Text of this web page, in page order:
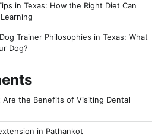
in Texas: How the Right Diet Can
Trainer Philosophies in Texas: What
Dog?
Are the Benefits of Visiting Dental
in Pathankot